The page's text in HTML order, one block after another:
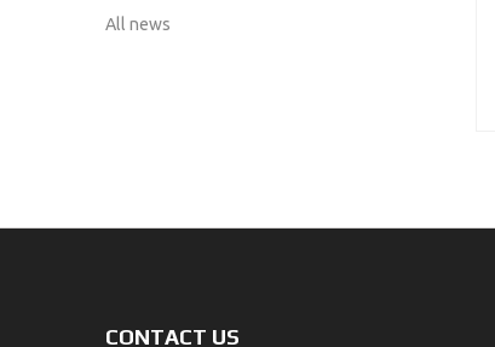
All news
CONTACT US